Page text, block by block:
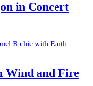
in Concert
Wind and Fire